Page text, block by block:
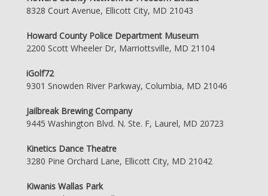
8328 Court Avenue, Ellicott City, MD 21043
Howard County Police Department Museum
2200 Scott Wheeler Dr, Marriottsville, MD 21104
iGolf72
9301 Snowden River Parkway, Columbia, MD 21046
Jailbreak Brewing Company
9445 Washington Blvd. N. Ste. F, Laurel, MD 20723
Kinetics Dance Theatre
3280 Pine Orchard Lane, Ellicott City, MD 21042
Kiwanis Wallas Park